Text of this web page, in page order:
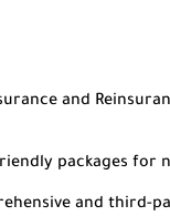
and
packages for
and third-